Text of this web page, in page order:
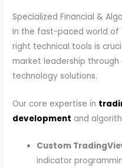
Specialized Financial &
In the fast-paced world of
right technical tools is
market leadership
technology solutions.
Our core expertise in
development and
Custom
indicator